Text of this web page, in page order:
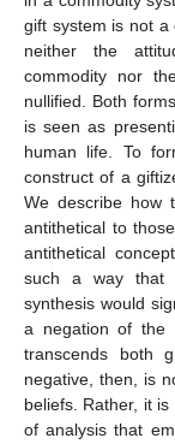
gift system is not a
neither the
commodity nor
nullified. Both
is seen as
human life. To
construct of a
We describe how
antithetical to
antithetical
such a way that
synthesis would
a negation of the
transcends both
negative, then, is
beliefs. Rather, it
of analysis that